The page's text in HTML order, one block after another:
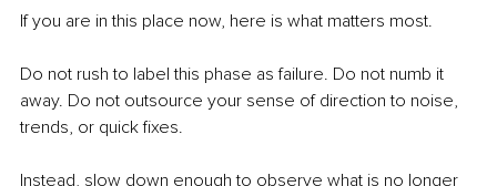
If you are in this place now, here is what matters most.
Do not rush to label this phase as failure. Do not numb it
away. Do not outsource your sense of direction to noise,
trends, or quick fixes.
Instead, slow down enough to observe what is no longer